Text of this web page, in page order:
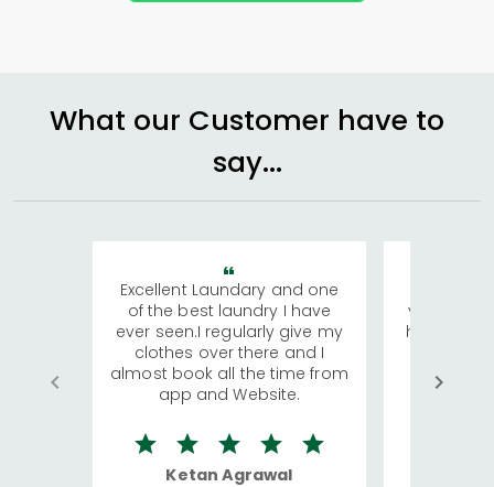
What our Customer have to
say...
Excellent Laundary and one
of the best laundry I have
ever seen.I regularly give my
clothes over there and I
almost book all the time from
app and Website.
Ketan Agrawal
visiting
has
We
quite